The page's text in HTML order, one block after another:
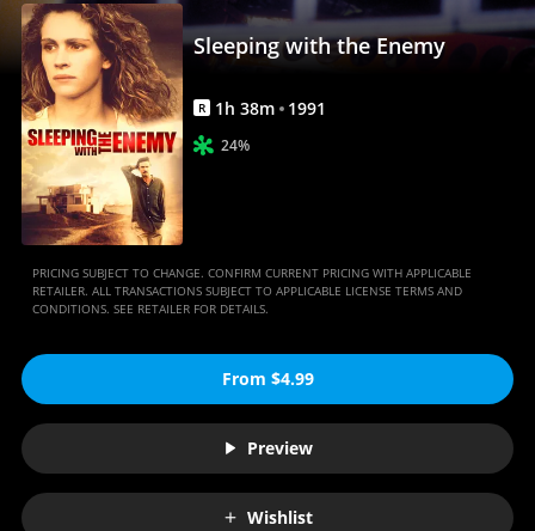
Anywhere
Sleeping with the Enemy
R 1h 38m 1991
24%
PRICING SUBJECT TO CHANGE. CONFIRM CURRENT PRICING WITH APPLICABLE
RETAILER. ALL TRANSACTIONS SUBJECT TO APPLICABLE LICENSE TERMS AND
CONDITIONS. SEE RETAILER FOR DETAILS.
From $4.99
Preview
Wishlist